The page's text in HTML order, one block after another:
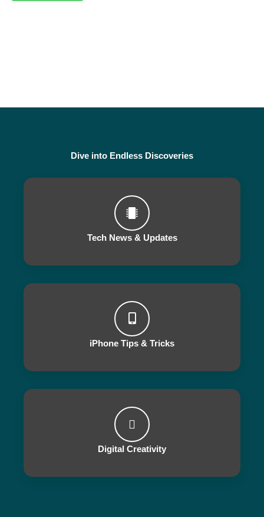
Dive into Endless Discoveries
Tech News & Updates
iPhone Tips & Tricks
Digital Creativity